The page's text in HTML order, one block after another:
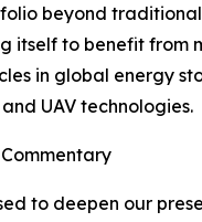
beyond
itself to benefit from
in global energy
UAV technologies.
to deepen our